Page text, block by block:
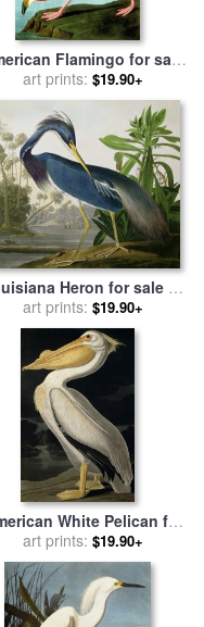
Flamingo for sale
John James Audubon
art prints: $19.90+
Heron for sale by
John James Audubon
art prints: $19.90+
White Pelican for
byJohn James Audubon
art prints: $19.90+